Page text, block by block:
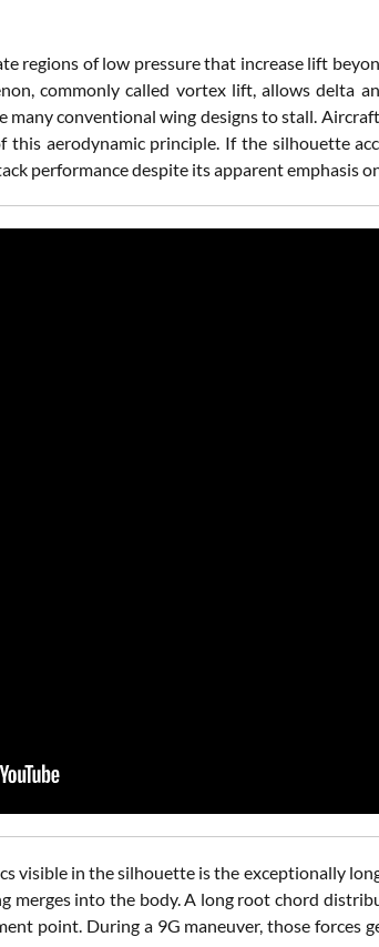
regions of low pressure that increase lift
commonly called vortex lift, allows delta
many conventional wing designs to stall.
aerodynamic principle. If the silhouette
performance despite its apparent emphasis
visible in the silhouette is the exceptionally
merges into the body. A long root chord
point. During a 9G maneuver, those forces